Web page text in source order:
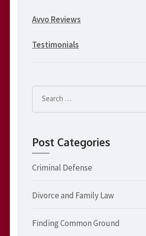
Avvo Reviews
Testimonials
Search
for:
Post Categories
Criminal Defense
Divorce and Family Law
Finding Common Ground